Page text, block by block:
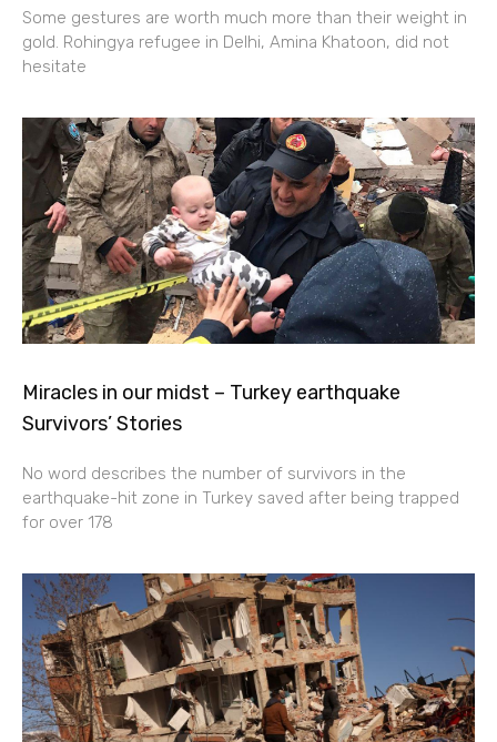
Some gestures are worth much more than their weight in
gold. Rohingya refugee in Delhi, Amina Khatoon, did not
hesitate
Miracles in our midst – Turkey earthquake
Survivors’ Stories
No word describes the number of survivors in the
earthquake-hit zone in Turkey saved after being trapped
for over 178